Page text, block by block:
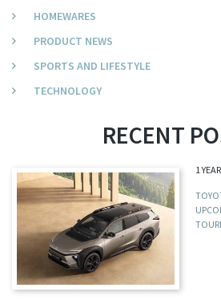
HOMEWARES
PRODUCT NEWS
SPORTS AND LIFESTYLE
TECHNOLOGY
RECENT
1